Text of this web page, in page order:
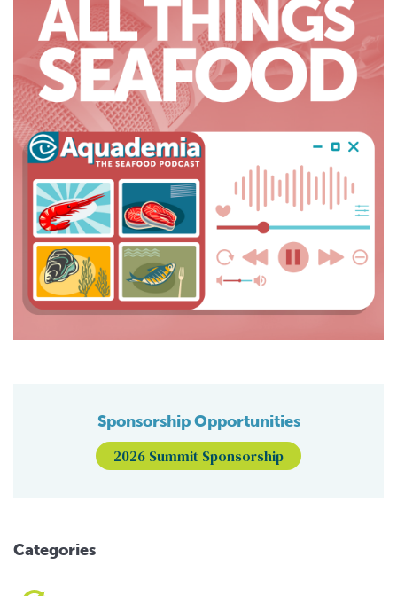
Sponsorship Opportunities
2026 Summit Sponsorship
Categories